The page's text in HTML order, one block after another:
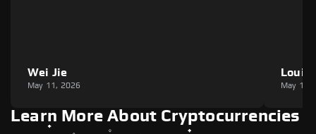
Wei Jie
May 11, 2026
Louie
May 11,
Learn More About Cryptocurrencies